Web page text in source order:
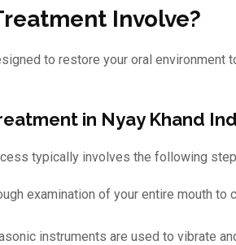
Involve?
to restore your oral environment
in Nyay Khand
typically involves the following
examination of your entire mouth
instruments are used to vibrate